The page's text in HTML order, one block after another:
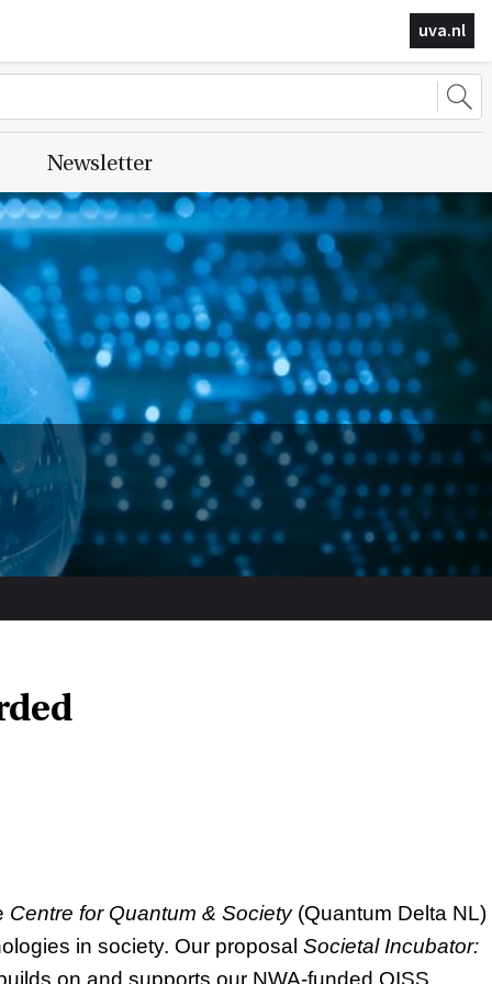
uva.nl
Newsletter
Centre for Quantum & Society(Quantum Delta NL)
in society. Our proposal Societal Incubator: